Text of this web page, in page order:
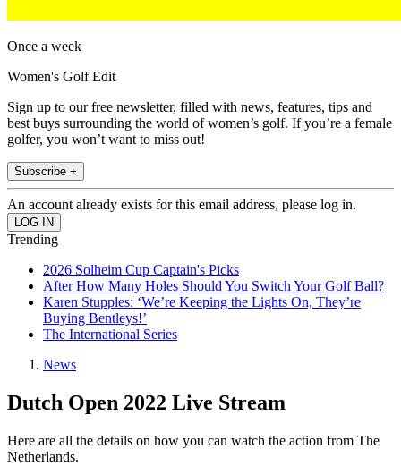
Once a week
Women's Golf Edit
Sign up to our free newsletter, filled with news, features, tips and
best buys surrounding the world of women’s golf. If you’re a female
golfer, you won’t want to miss out!
Subscribe +
An account already exists for this email address, please log in.
Trending
2026 Solheim Cup Captain's Picks
After How Many Holes Should You Switch Your Golf Ball?
Karen Stupples: ‘We’re Keeping the Lights On, They’re
Buying Bentleys!’
The International Series
News
Dutch Open 2022 Live Stream
Here are all the details on how you can watch the action from The
Netherlands.